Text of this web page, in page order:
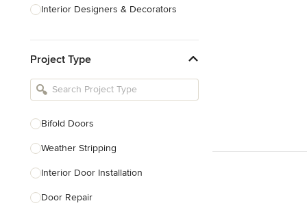
Interior Designers & Decorators
Kitchen Remodelers
Bathroom Remodelers
Designers
Landscape Contractors
Show All
Project Type
Bifold Doors
Weather Stripping
Interior Door Installation
Door Repair